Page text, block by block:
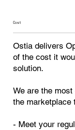
Cost
Ostia delivers
of the cost it
solution.
We are the
the marketplace
- Meet your